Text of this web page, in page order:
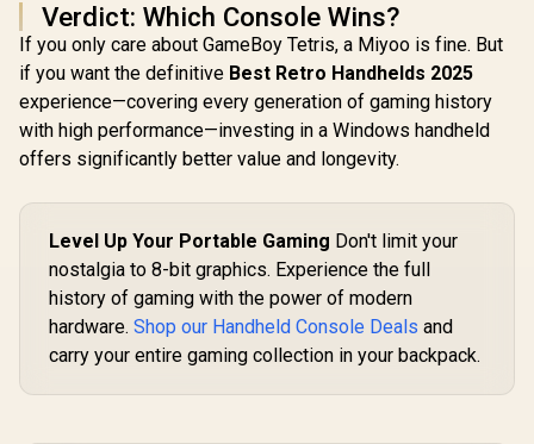
Response /
Powerful 50mm
Bio-Cellulose
Drivers / Dual-Layer
Memory Foam
Cushions / Game
And Chat Balance
Control / Up To 70-
PC, Console,
Verdict: Which Console Wins?
If you only care about GameBoy Tetris, a Miyoo is fine. But
if you want the definitive Best Retro Handhelds 2025
experience—covering every generation of gaming history
with high performance—investing in a Windows handheld
offers significantly better value and longevity.
Level Up Your Portable Gaming Don't limit your
nostalgia to 8-bit graphics. Experience the full
history of gaming with the power of modern
hardware. Shop our Handheld Console Deals and
carry your entire gaming collection in your backpack.